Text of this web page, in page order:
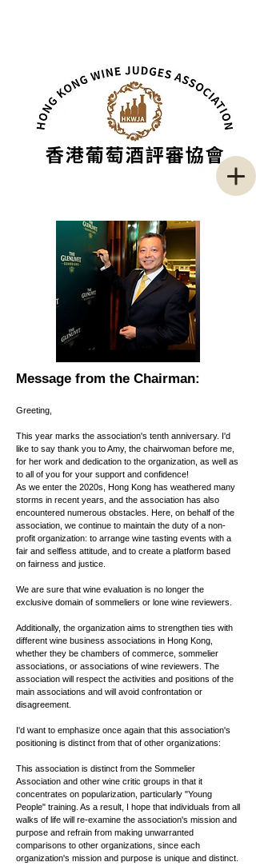
Message from the Chairman:
Greeting,
This year marks the association's tenth anniversary. I'd
like to say thank you to Amy, the chairwoman before me,
for her work and dedication to the organization, as well as
to all of you for your support and confidence!
As we enter the 2020s, Hong Kong has weathered many
storms in recent years, and the association has also
encountered numerous obstacles. Here, on behalf of the
association, we continue to maintain the duty of a non-
profit organization: to arrange wine tasting events with a
fair and selfless attitude, and to create a platform based
on fairness and justice.
We are sure that wine evaluation is no longer the
exclusive domain of sommeliers or lone wine reviewers.
Additionally, the organization aims to strengthen ties with
different wine business associations in Hong Kong,
whether they be chambers of commerce, sommelier
associations, or associations of wine reviewers. The
association will respect the activities and positions of the
main associations and will avoid confrontation or
disagreement.
I'd want to emphasize once again that this association's
positioning is distinct from that of other organizations:
This association is distinct from the Sommelier
Association and other wine critic groups in that it
concentrates on popularization, particularly "Young
People" training. As a result, I hope that individuals from all
walks of life will re-examine the association's mission and
purpose and refrain from making unwarranted
comparisons to other organizations, since each
organization's mission and purpose is unique and distinct.